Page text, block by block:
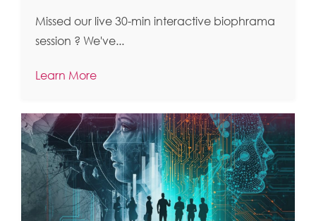
Missed our live 30-min interactive biophrama
session ? We've...
Learn More